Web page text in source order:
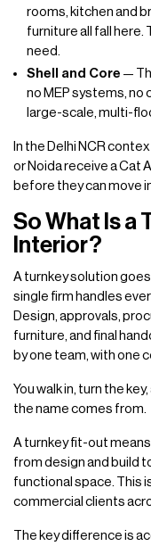
rooms, kitchen and
furniture all fall here.
need.
Shell and Core —
no MEP systems, no
large-scale, multi-
In the Delhi NCR
or Noida receive a Cat
before they can move
So What Is a
Interior?
A turnkey solution
single firm handles
Design, approvals,
furniture, and final
by one team, with one
You walk in, turn the
the name comes from.
A turnkey fit-out
from design and build
functional space. This
commercial clients
The key difference is